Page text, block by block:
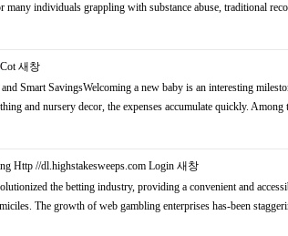
many individuals grappling with substance abuse, traditional
Cot 새창
Smart SavingsWelcoming a new baby is an interesting
and nursery decor, the expenses accumulate quickly.
Http //dl.highstakesweeps.com Login 새창
the betting industry, providing a convenient and
The growth of web gambling enterprises has-been